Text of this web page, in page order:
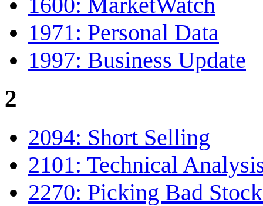
1971: Personal Data
1997: Business Update
2
2094: Short Selling
2101: Technical
2270: Picking Bad